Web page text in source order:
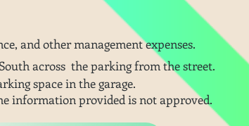
and othermanagementexpenses.
across the parking from the street.
space in the garage.
information provided is not approved.